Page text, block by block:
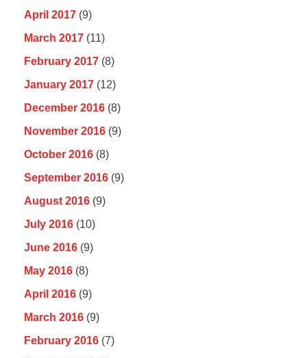
April 2017 (9)
March 2017 (11)
February 2017 (8)
January 2017 (12)
December 2016 (8)
November 2016 (9)
October 2016 (8)
September 2016 (9)
August 2016 (9)
July 2016 (10)
June 2016 (9)
May 2016 (8)
April 2016 (9)
March 2016 (9)
February 2016 (7)